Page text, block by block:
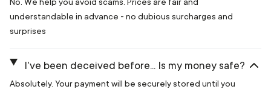
understandable in advance - no dubious surcharges and
surprises
I've been deceived before... Is my money safe?
Absolutely. Your payment will be securely stored until you